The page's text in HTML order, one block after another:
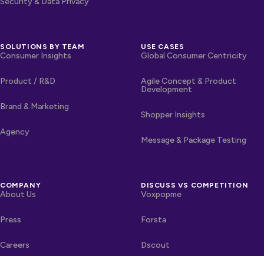
SOLUTIONS BY TEAM
Consumer Insights
Product / R&D
Brand & Marketing
Agency
USE CASES
Global Consumer Centricity
Agile Concept & Product
Development
Shopper Insights
Message & Package Testing
COMPANY
About Us
Press
Careers
DISCUSS VS COMPETITION
Voxpopme
Forsta
Dscout